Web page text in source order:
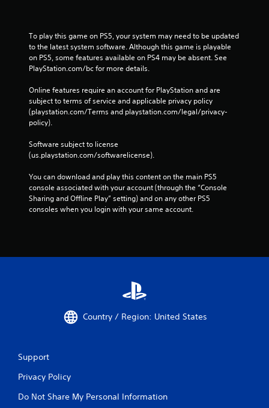
To play this game on PS5, your system may need to be updated
to the latest system software. Although this game is playable
on PS5, some features available on PS4 may be absent. See
PlayStation.com/bc for more details.
Online features require an account for PlayStation and are
subject to terms of service and applicable privacy policy
(playstation.com/Terms and playstation.com/legal/privacy-
policy).
Software subject to license
(us.playstation.com/softwarelicense).
You can download and play this content on the main PS5
console associated with your account (through the “Console
Sharing and Offline Play” setting) and on any other PS5
consoles when you login with your same account.
Country / Region: United States
Support
Privacy Policy
Do Not Share My Personal Information